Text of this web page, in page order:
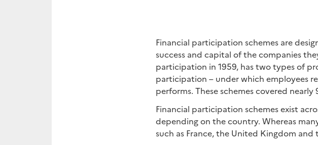
Financial participation schemes are
success and capital of the companies
participation in 1959, has two types of
participation – under which employees
performs. These schemes covered
Financial participation schemes exist
depending on the country. Whereas
such as France, the United Kingdom